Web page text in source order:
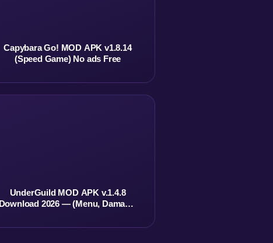
Capybara Go! MOD APK v1.8.14
(Speed Game) No ads Free
UnderGuild MOD APK v.1.4.8
Download 2026 — (Menu, Damage,